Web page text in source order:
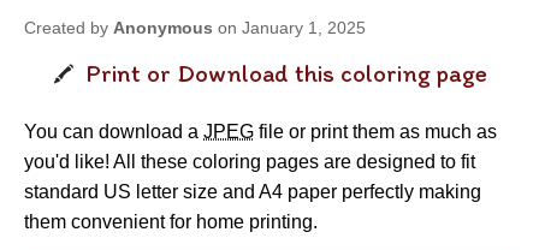
Created by Anonymous on January 1, 2025
Print or Download this coloring page
You can download a JPEG file or print them as much as
you'd like! All these coloring pages are designed to fit
standard US letter size and A4 paper perfectly making
them convenient for home printing.